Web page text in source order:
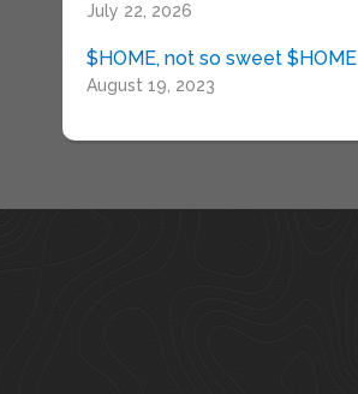
July 22, 2026
$HOME, not so sweet $HOME
August 19, 2023